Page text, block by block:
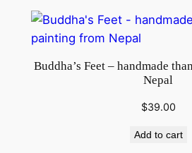
Buddha’s Feet – handmade
Nepal
$39.00
Add to cart